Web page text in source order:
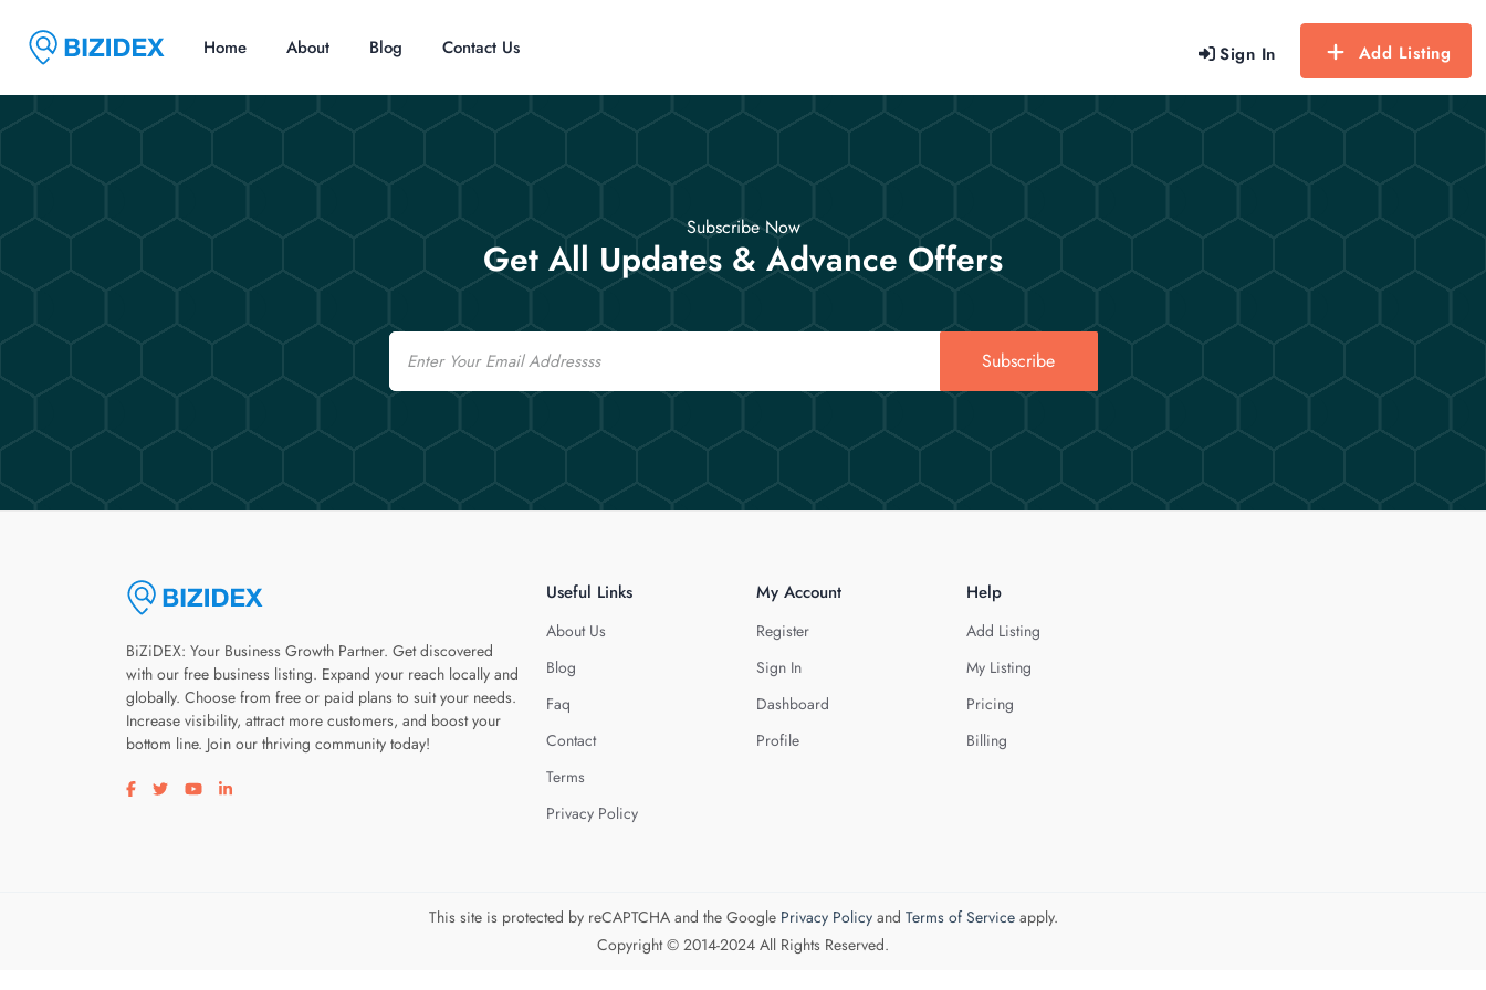
Sign In Add Listing
Home About Blog Contact Us
Subscribe Now
Get All Updates & Advance Offers
Email
Subscribe
BiZiDEX: Your Business Growth Partner. Get discovered
with our free business listing. Expand your reach locally and
globally. Choose from free or paid plans to suit your needs.
Increase visibility, attract more customers, and boost your
bottom line. Join our thriving community today!
Visit our facebook page
Visit our twitter page
Visit our youtube page
Visit our linkedin page
Useful Links
About Us
Blog
Faq
Contact
Terms
Privacy Policy
My Account
Register
Sign In
Dashboard
Profile
Help
Add Listing
My Listing
Pricing
Billing
This site is protected by reCAPTCHA and the Google Privacy Policyand Terms of Serviceapply.
Copyright © 2014-2024 All Rights Reserved.